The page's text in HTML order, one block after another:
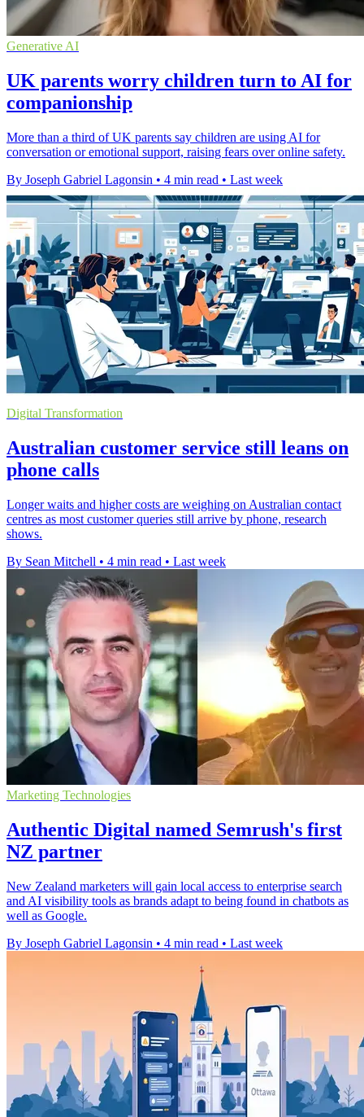
Generative AI
UK parents worry children turn to AI for
companionship
More than a third of UK parents say children are using AI for
conversation or emotional support, raising fears over online safety.
By Joseph Gabriel Lagonsin • 4 min read • Last week
Digital Transformation
Australian customer service still leans on
phone calls
Longer waits and higher costs are weighing on Australian contact
centres as most customer queries still arrive by phone, research
shows.
By Sean Mitchell • 4 min read • Last week
Marketing Technologies
Authentic Digital named Semrush's first
NZ partner
New Zealand marketers will gain local access to enterprise search
and AI visibility tools as brands adapt to being found in chatbots as
well as Google.
By Joseph Gabriel Lagonsin • 4 min read • Last week